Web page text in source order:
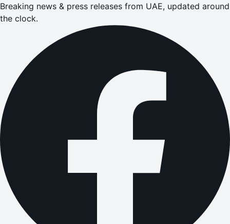
Breaking news & press releases from UAE, updated around
the clock.